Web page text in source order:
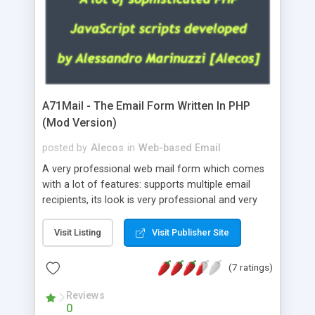
A71Mail - The Email Form Written In PHP
(Mod Version)
posted by Alecos in Web-based Email
A very professional web mail form which comes
with a lot of features: supports multiple email
recipients, its look is very professional and very
about the visitors like ip, browser, os, referer,
whois, geoip, is fully configurable, is very easy to
use and install, is fully configurable because uses
external templates, has inline error messages, is
able to verify any field by using the regex,
supports 6 languages at the moment (italian,
Visit Listing Visit Publisher Site
(7 ratings)
Reviews
0